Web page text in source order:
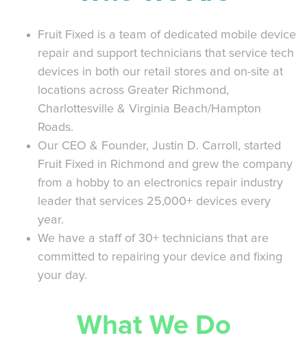
Fruit Fixed is a team of dedicated mobile device
repair and support technicians that service tech
devices in both our retail stores and on-site at
locations across Greater Richmond,
Charlottesville & Virginia Beach/Hampton
Roads.
Our CEO & Founder, Justin D. Carroll, started
Fruit Fixed in Richmond and grew the company
from a hobby to an electronics repair industry
leader that services 25,000+ devices every
year.
We have a staff of 30+ technicians that are
committed to repairing your device and fixing
your day.
What We Do